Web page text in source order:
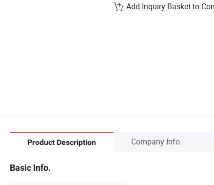
Add Inquiry Basket to
Product Description Company Info.
Basic Info.